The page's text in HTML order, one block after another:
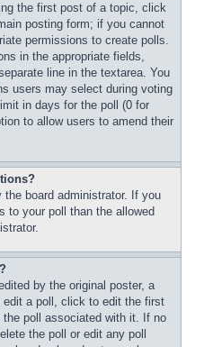
the first post of a topic, click
posting form; if you cannot
permissions to create polls.
in the appropriate fields,
line in the textarea. You
users may select during voting
in days for the poll (0 for
to allow users to amend their
board administrator. If you
to your poll than the allowed
by the original poster, a
edit a poll, click to edit the first
poll associated with it. If no
the poll or edit any poll